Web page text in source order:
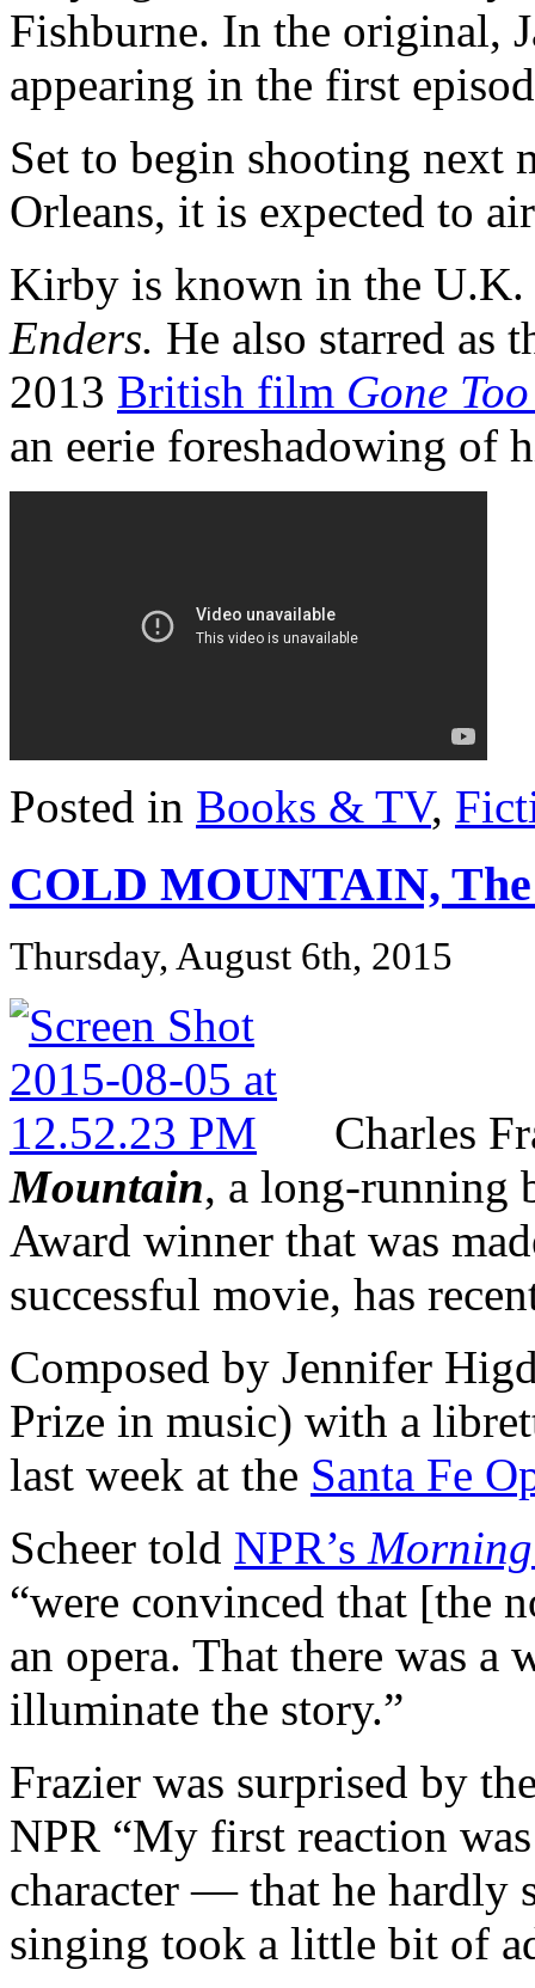
Fishburne. In the original,
appearing in the first
Set to begin shooting next
Orleans, it is expected to
Kirby is known in the
Enders. He also starred as
2013 British film Gone
an eerie foreshadowing of
Posted in Books & TV,
COLD MOUNTAIN,
Thursday, August 6th, 2015
Charles
Mountain, a long-running
Award winner that was
successful movie, has
Composed by Jennifer
Prize in music) with a
last week at the Santa Fe
Scheer told NPR’s
“were convinced that [the
an opera. That there was
illuminate the story.”
Frazier was surprised by
NPR “My first reaction
character — that he hardly
singing took a little bit of